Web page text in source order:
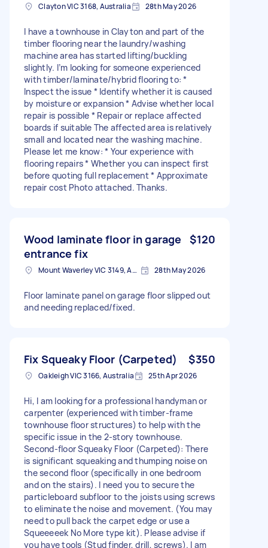
Clayton VIC 3168, Australia 28th May 2026
I have a townhouse in Clayton and part of the
timber flooring near the laundry/washing
machine area has started lifting/buckling
slightly. I’m looking for someone experienced
with timber/laminate/hybrid flooring to: *
Inspect the issue * Identify whether it is caused
by moisture or expansion * Advise whether local
repair is possible * Repair or replace affected
boards if suitable The affected area is relatively
small and located near the washing machine.
Please let me know: * Your experience with
flooring repairs * Whether you can inspect first
before quoting full replacement * Approximate
repair cost Photo attached. Thanks.
Wood laminate floor in garage
entrance fix
$120
Mount Waverley VIC 3149, Australia 28th May 2026
Floor laminate panel on garage floor slipped out
and needing replaced/fixed.
Fix Squeaky Floor (Carpeted) $350
Oakleigh VIC 3166, Australia 25th Apr 2026
Hi, I am looking for a professional handyman or
carpenter (experienced with timber-frame
townhouse floor structures) to help with the
specific issue in the 2-story townhouse.
Second-floor Squeaky Floor (Carpeted): There
is significant squeaking and thumping noise on
the second floor (specifically in one bedroom
and on the stairs). I need you to secure the
particleboard subfloor to the joists using screws
to eliminate the noise and movement. (You may
need to pull back the carpet edge or use a
Squeeeeek No More type kit). Please advise if
you have tools (Stud finder, drill, screws). I am